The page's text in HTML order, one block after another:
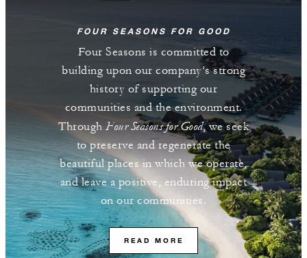
FOUR SEASONS FOR GOOD
Four Seasons is committed to
building upon our company’s strong
history of supporting our
communities and the environment.
ThroughFour Seasons for Good, we seek
to preserve and regenerate the
beautiful places in which we operate,
and leave a positive, enduring impact
on our communities.
READ MORE